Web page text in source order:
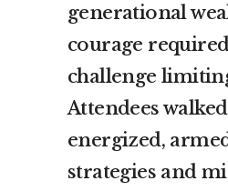
generational
courage
challenge
Attendees
energized,
strategies and